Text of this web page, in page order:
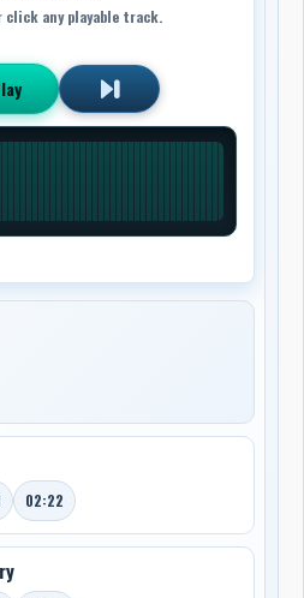
click any playable track.
02:22